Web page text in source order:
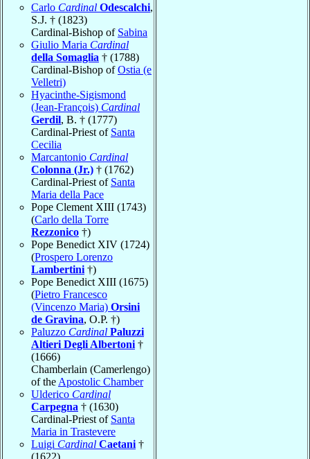
Carlo Cardinal Odescalchi,
S.J. † (1823)
Cardinal-Bishop of Sabina
Giulio Maria Cardinal
della Somaglia † (1788)
Cardinal-Bishop ofOstia (e
Velletri)
Hyacinthe-Sigismond
(Jean-François) Cardinal
Gerdil, B. † (1777)
Cardinal-Priest of Santa
Cecilia
Marcantonio Cardinal
Colonna (Jr.) † (1762)
Cardinal-Priest of Santa
Maria della Pace
Pope Clement XIII (1743)
(Carlo della Torre
Rezzonico †)
Pope Benedict XIV (1724)
(Prospero Lorenzo
Lambertini †)
Pope Benedict XIII (1675)
(Pietro Francesco
(Vincenzo Maria) Orsini
de Gravina, O.P. †)
Paluzzo Cardinal Paluzzi
Altieri Degli Albertoni †
(1666)
Chamberlain (Camerlengo)
of the Apostolic Chamber
Ulderico Cardinal
Carpegna † (1630)
Cardinal-Priest of Santa
Maria in Trastevere
Luigi Cardinal Caetani †
(1622)